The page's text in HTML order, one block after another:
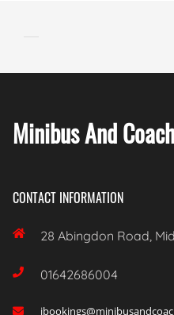
Minibus And
CONTACT INFORMATION
 28 Abingdon Road,
 01642686004
